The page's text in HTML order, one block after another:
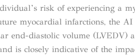
risk of experiencing a
myocardial infarctions, the
end-diastolic volume (LVEDV)
is closely indicative of the